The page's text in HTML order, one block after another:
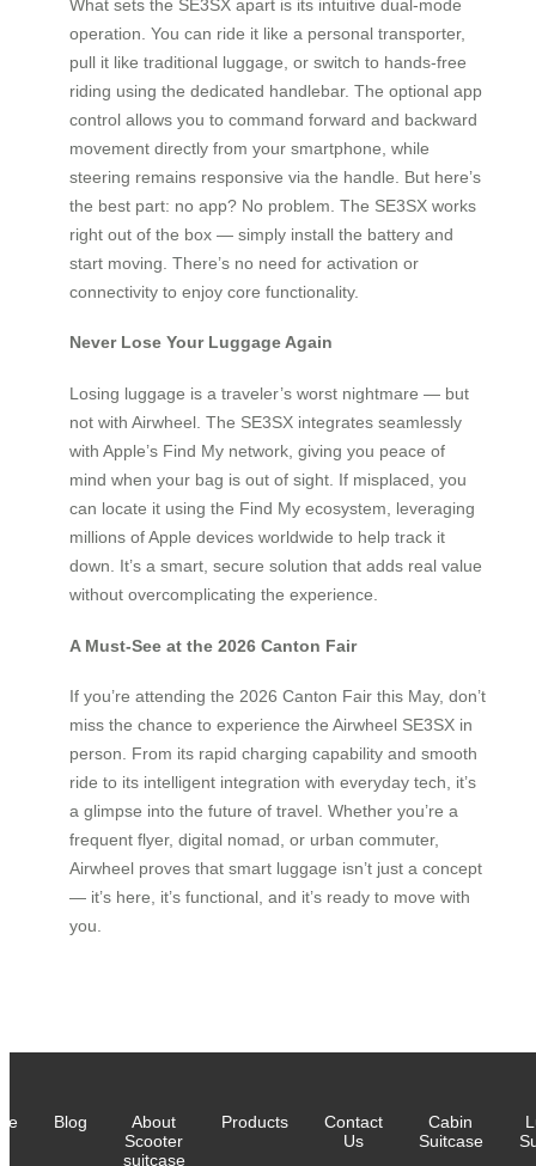
What sets the SE3SX apart is its intuitive dual-mode
operation. You can ride it like a personal transporter,
pull it like traditional luggage, or switch to hands-free
riding using the dedicated handlebar. The optional app
control allows you to command forward and backward
movement directly from your smartphone, while
steering remains responsive via the handle. But here’s
the best part: no app? No problem. The SE3SX works
right out of the box — simply install the battery and
start moving. There’s no need for activation or
connectivity to enjoy core functionality.
Never Lose Your Luggage Again
Losing luggage is a traveler’s worst nightmare — but
not with Airwheel. The SE3SX integrates seamlessly
with Apple’s Find My network, giving you peace of
mind when your bag is out of sight. If misplaced, you
can locate it using the Find My ecosystem, leveraging
millions of Apple devices worldwide to help track it
down. It’s a smart, secure solution that adds real value
without overcomplicating the experience.
A Must-See at the 2026 Canton Fair
If you’re attending the 2026 Canton Fair this May, don’t
miss the chance to experience the Airwheel SE3SX in
person. From its rapid charging capability and smooth
ride to its intelligent integration with everyday tech, it’s
a glimpse into the future of travel. Whether you’re a
frequent flyer, digital nomad, or urban commuter,
Airwheel proves that smart luggage isn’t just a concept
— it’s here, it’s functional, and it’s ready to move with
you.
Blog
About
Scooter
suitcase
Products
Contact
Us
Cabin
Suitcase